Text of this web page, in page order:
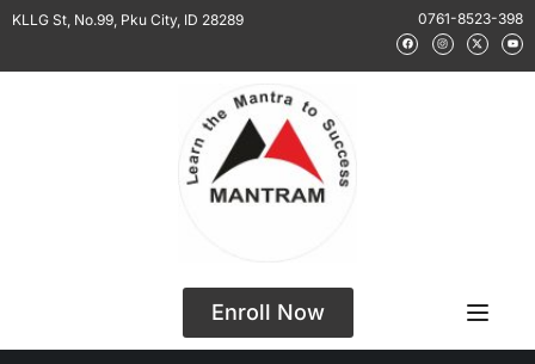
KLLG St, No.99, Pku City, ID 28289 0761-8523-398
Enroll Now